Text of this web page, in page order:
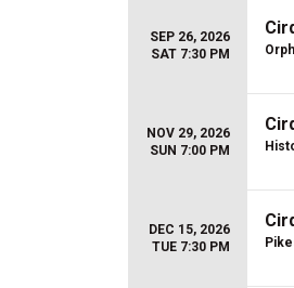
SEP 26, 2026
SAT 7:30 PM
NOV 29, 2026
SUN 7:00 PM
DEC 15, 2026
TUE 7:30 PM